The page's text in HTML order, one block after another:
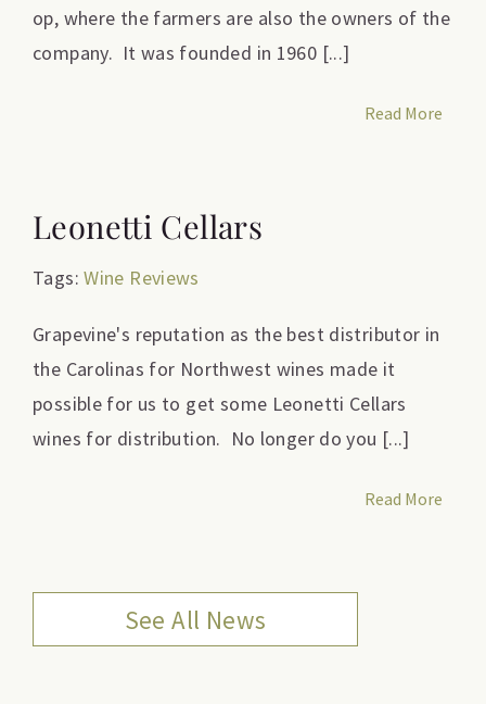
op, where the farmers are also the owners of the
company. It was founded in 1960 [...]
Read More
Leonetti Cellars
Tags:Wine Reviews
Grapevine's reputation as the best distributor in
the Carolinas for Northwest wines made it
possible for us to get some Leonetti Cellars
wines for distribution. No longer do you [...]
Read More
See All News